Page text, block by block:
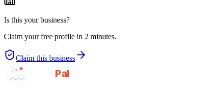
Is this your business?
Claim your free profile in 2 minutes.
Claim this business
GotAPal
Pal